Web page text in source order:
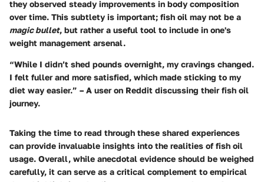
they observed steady improvements in body composition
over time. This subtlety is important; fish oil may not be a
magic bullet, but rather a useful tool to include in one's
weight management arsenal.
“While I didn’t shed pounds overnight, my cravings changed.
I felt fuller and more satisfied, which made sticking to my
diet way easier.” – A user on Reddit discussing their fish oil
journey.
Taking the time to read through these shared experiences
can provide invaluable insights into the realities of fish oil
usage. Overall, while anecdotal evidence should be weighed
carefully, it can serve as a critical complement to empirical